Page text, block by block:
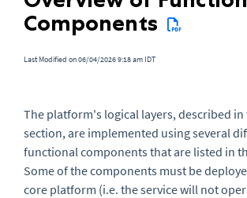
Components
Last Modified on 06/04/2026 9:18 am IDT
The platform's logical layers, described
section, are implemented using several
functional components that are listed in
Some of the components must be
core platform (i.e. the service will not